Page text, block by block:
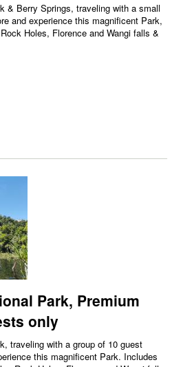
& Berry Springs, traveling with a small
and experience this magnificent Park,
Holes, Florence and Wangi falls &
Park, Premium
only
traveling with a group of 10 guest
this magnificent Park. Includes